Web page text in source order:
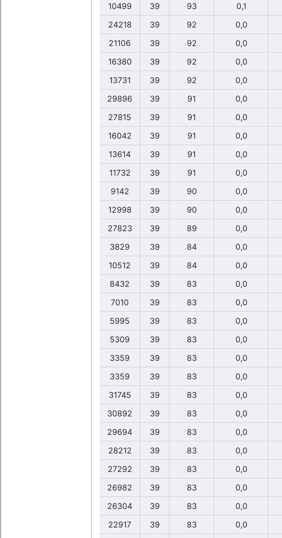
10499
39 93 0,1
24218
39 92 0,0
21106
39 92 0,0
16380
39 92 0,0
13731
39 92 0,0
29896
39 91 0,0
27815
39 91 0,0
16042
39 91 0,0
13614
39 91 0,0
11732
39 91 0,0
9142
39 90 0,0
12998
39 90 0,0
27823
39 89 0,0
3829
39 84 0,0
10512
39 84 0,0
8432
39 83 0,0
7010
39 83 0,0
5995
39 83 0,0
5309
39 83 0,0
3359
39 83 0,0
3359
39 83 0,0
31745
39 83 0,0
30892
39 83 0,0
29694
39 83 0,0
28212
39 83 0,0
27292
39 83 0,0
26982
39 83 0,0
26304
39 83 0,0
22917
39 83 0,0